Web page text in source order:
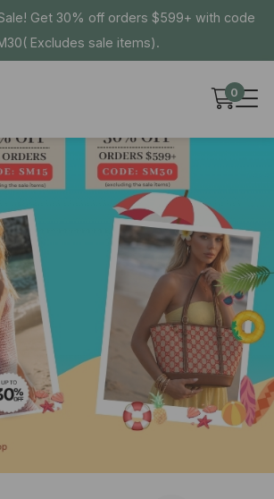
Get 30% off orders $599+ with code
Excludes sale items).
0